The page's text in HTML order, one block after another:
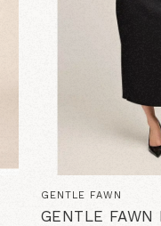
GENTLE FAWN
GENTLE FAWN